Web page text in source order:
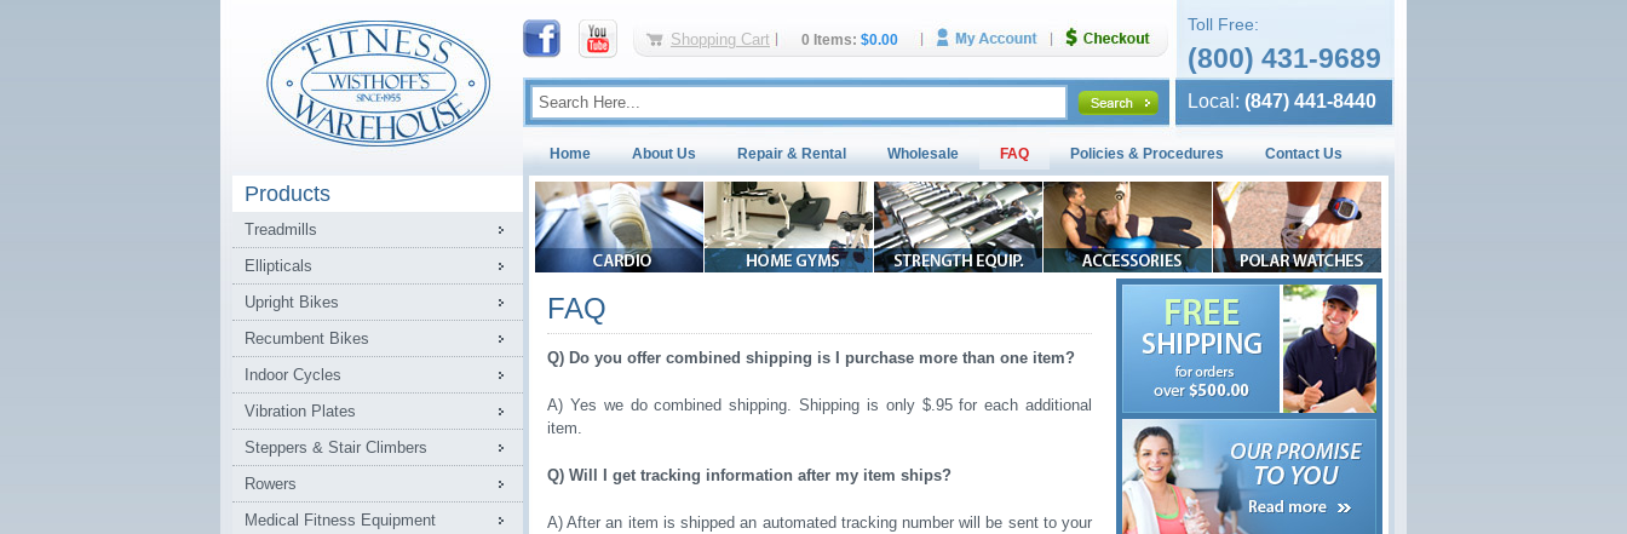
Shopping Cart 0 Items: $0.00
Toll Free:
(800) 431-9689
Local: (847) 441-8440
Home About Us Repair & Rental Wholesale FAQ Policies & Procedures Contact Us
Products
Treadmills
Ellipticals
Upright Bikes
Recumbent Bikes
Indoor Cycles
Vibration Plates
Steppers & Stair Climbers
Rowers
Medical Fitness Equipment
FAQ
Q) Do you offer combined shipping is I purchase more than one item?
A) Yes we do combined shipping. Shipping is only $.95 for each additional
item.
Q) Will I get tracking information after my item ships?
A) After an item is shipped an automated tracking number will be sent to your